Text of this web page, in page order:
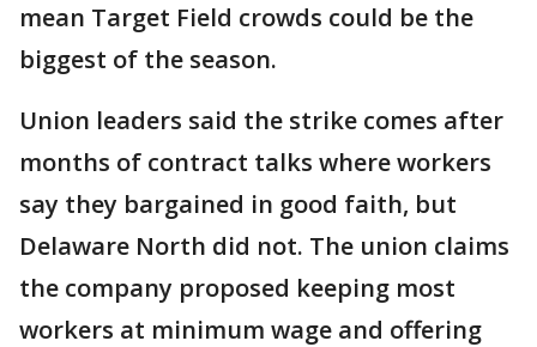
mean Target Field crowds could be the
biggest of the season.
Union leaders said the strike comes after
months of contract talks where workers
say they bargained in good faith, but
Delaware North did not. The union claims
the company proposed keeping most
workers at minimum wage and offering